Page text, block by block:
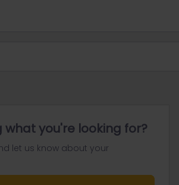
what you're looking for?
let us know about your